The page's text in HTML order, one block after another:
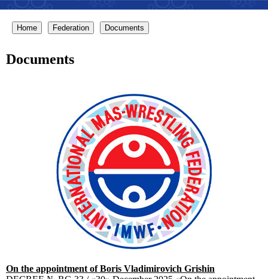
Home Federation Documents
Documents
On the appointment of Boris Vladimirovich Grishin